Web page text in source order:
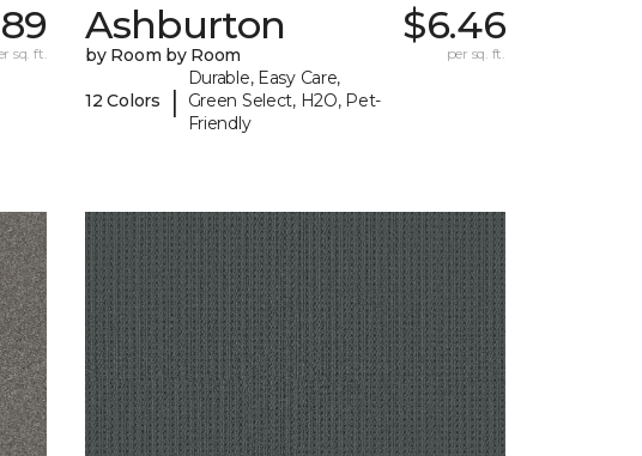
sq. ft.
Ashburton
by Room by Room
12 Colors |
Durable, Easy Care,
Green Select, H2O, Pet-
Friendly
$6.46
per sq. ft.